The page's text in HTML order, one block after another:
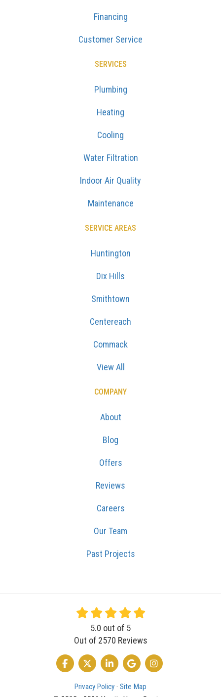
Financing
Customer Service
SERVICES
Plumbing
Heating
Cooling
Water Filtration
Indoor Air Quality
Maintenance
SERVICE AREAS
Huntington
Dix Hills
Smithtown
Centereach
Commack
View All
COMPANY
About
Blog
Offers
Reviews
Careers
Our Team
Past Projects
5.0 out of 5
Out of 2570 Reviews
LIKE US ON FACEBOOK
FOLLOW US ON TWITTER
FOLLOW US ON LINKEDIN
REVIEW US ON GOOGLE
VIEW US ON
Privacy Policy · Site Map